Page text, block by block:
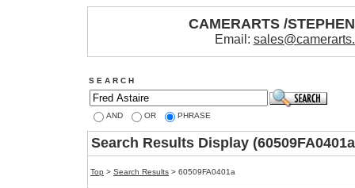
CAMERARTS /
Email:
S E A R C H
AND OR PHRASE
Search Results Display
Top > Search Results > 60509FA0401a